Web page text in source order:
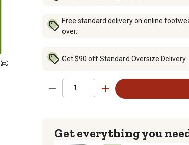
Free standard delivery on online
over.
Get $90 off Standard Oversize Delivery.
Get everything you